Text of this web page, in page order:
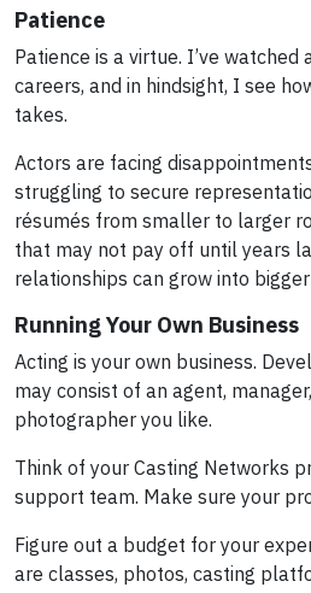
Patience
Patience is a virtue. I’ve
careers, and in hindsight, I see
takes.
Actors are facing
struggling to secure
résumés from smaller to larger
that may not pay off until years
relationships can grow into
Running Your Own Business
Acting is your own business.
may consist of an agent,
photographer you like.
Think of your Casting Networks
support team. Make sure your
Figure out a budget for your
are classes, photos, casting